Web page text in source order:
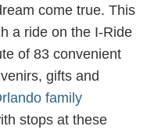
come true. This
a ride on the I-Ride
of 83 convenient
gifts and
family
stops at these